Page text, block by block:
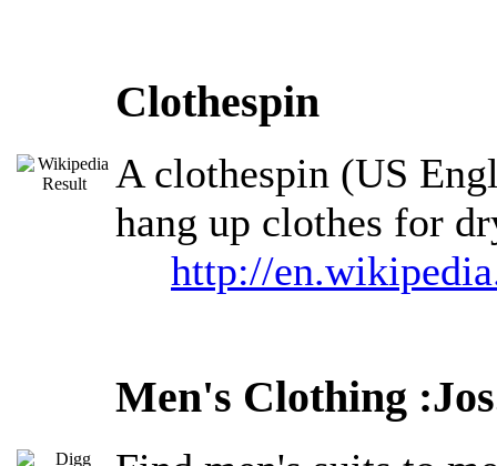
Clothespin
A clothespin (US
hang up clothes for
http://
Men's Clothing